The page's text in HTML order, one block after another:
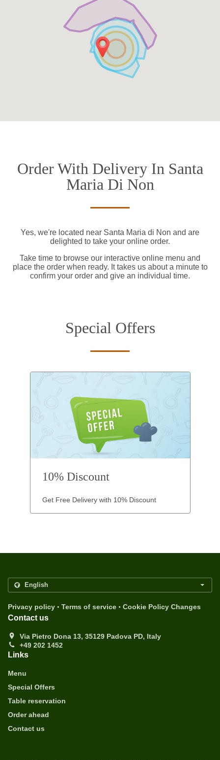
Order With Delivery In Santa
Maria Di Non
Yes, we're located near Santa Maria di Non and are
delighted to take your online order.
Take time to browse our interactive online menu and
place the order when ready. It takes us about a minute to
confirm your order and give an individual time.
Special Offers
10% Discount
Get Free Delivery with 10% Discount
Privacy policy . Terms of service . Cookie Policy Changes
Contact us
Via Pietro Dona 13, 35129 Padova PD, Italy
+49 202 1452
Links
Menu
Special Offers
Table reservation
Order ahead
Contact us